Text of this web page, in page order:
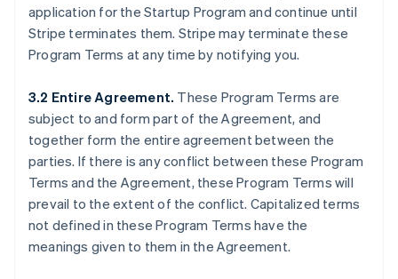
application for the Startup Program and continue until
Stripe terminates them. Stripe may terminate these
Program Terms at any time by notifying you.
3.2 Entire Agreement. These Program Terms are
subject to and form part of the Agreement, and
together form the entire agreement between the
parties. If there is any conflict between these Program
Terms and the Agreement, these Program Terms will
prevail to the extent of the conflict. Capitalized terms
not defined in these Program Terms have the
meanings given to them in the Agreement.